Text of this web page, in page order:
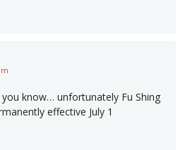
know… unfortunately Fu Shing
effective July 1